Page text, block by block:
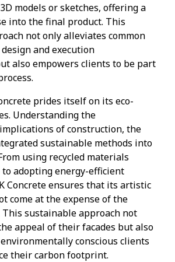
models or sketches, offering a
into the final product. This
not only alleviates common
and execution
also empowers clients to be part
prides itself on its eco-
Understanding the
of construction, the
sustainable methods into
using recycled materials
adopting energy-efficient
Concrete ensures that its artistic
come at the expense of the
This sustainable approach not
appeal of their facades but also
conscious clients
their carbon footprint.